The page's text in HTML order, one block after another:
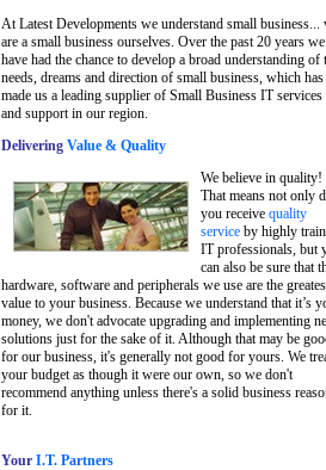
At Latest Developments we understand small business...
are a small business ourselves. Over the past 20 years we
have had the chance to develop a broad understanding of
needs, dreams and direction of small business, which has
made us a leading supplier of Small Business IT services
and support in our region.
Delivering Value & Quality
We believe in quality!
That means not only
you receive quality
serviceby highly
IT professionals, but
can also be sure that
hardware, software and peripherals we use are the
value to your business. Because we understand that it’s
money, we don't advocate upgrading and implementing
solutions just for the sake of it. Although that may be
for our business, it's generally not good for yours. We
your budget as though it were our own, so we don't
recommend anything unless there's a solid business
for it.
Your I.T. Partners